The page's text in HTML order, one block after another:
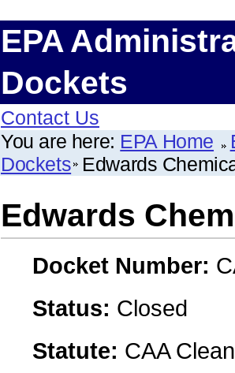
EPA
Dockets
Contact Us
You are here: EPA Home
Dockets Edwards
Edwards
Docket Number:
Status: Closed
Statute: CAA